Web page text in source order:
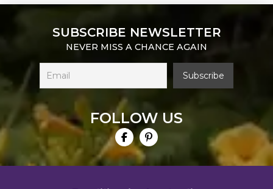
SUBSCRIBE NEWSLETTER
NEVER MISS A CHANCE AGAIN
FOLLOW US